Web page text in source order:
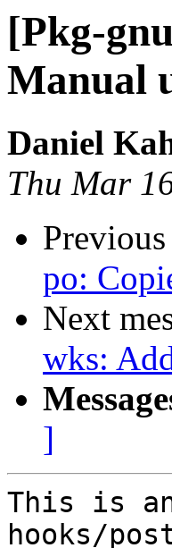
[Pkg-
Manual
Daniel
Thu Mar
Previous
po:
Next
wks:
]
This is
hooks/